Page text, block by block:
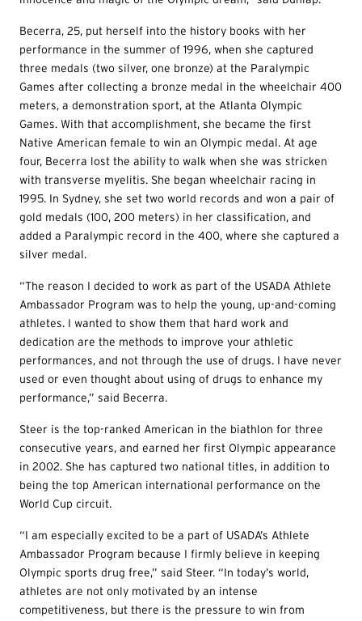
Becerra, 25, put herself into the history books with her
performance in the summer of 1996, when she captured
three medals (two silver, one bronze) at the Paralympic
Games after collecting a bronze medal in the wheelchair 400
meters, a demonstration sport, at the Atlanta Olympic
Games. With that accomplishment, she became the first
Native American female to win an Olympic medal. At age
four, Becerra lost the ability to walk when she was stricken
with transverse myelitis. She began wheelchair racing in
1995. In Sydney, she set two world records and won a pair of
gold medals (100, 200 meters) in her classification, and
added a Paralympic record in the 400, where she captured a
silver medal.
“The reason I decided to work as part of the USADA Athlete
Ambassador Program was to help the young, up-and-coming
athletes. I wanted to show them that hard work and
dedication are the methods to improve your athletic
performances, and not through the use of drugs. I have never
used or even thought about using of drugs to enhance my
performance,” said Becerra.
Steer is the top-ranked American in the biathlon for three
consecutive years, and earned her first Olympic appearance
in 2002. She has captured two national titles, in addition to
being the top American international performance on the
World Cup circuit.
“I am especially excited to be a part of USADA’s Athlete
Ambassador Program because I firmly believe in keeping
Olympic sports drug free,” said Steer. “In today’s world,
athletes are not only motivated by an intense
competitiveness, but there is the pressure to win from